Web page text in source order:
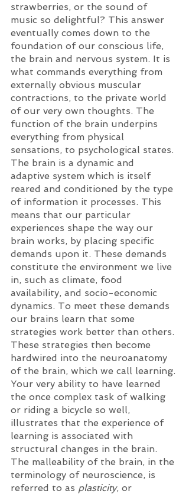
strawberries, or the sound of
music so delightful? This answer
eventually comes down to the
foundation of our conscious life,
the brain and nervous system. It is
what commands everything from
externally obvious muscular
contractions, to the private world
of our very own thoughts. The
function of the brain underpins
everything from physical
sensations, to psychological states.
The brain is a dynamic and
adaptive system which is itself
reared and conditioned by the type
of information it processes. This
means that our particular
experiences shape the way our
brain works, by placing specific
demands upon it. These demands
constitute the environment we live
in, such as climate, food
availability, and socio-economic
dynamics. To meet these demands
our brains learn that some
strategies work better than others.
These strategies then become
hardwired into the neuroanatomy
of the brain, which we call learning.
Your very ability to have learned
the once complex task of walking
or riding a bicycle so well,
illustrates that the experience of
learning is associated with
structural changes in the brain.
The malleability of the brain, in the
terminology of neuroscience, is
referred to as plasticity, or